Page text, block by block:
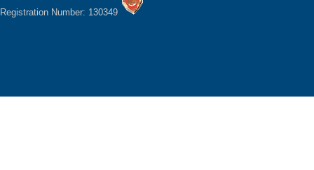
Registration Number: 130349